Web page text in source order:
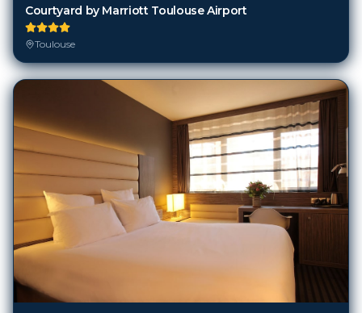
Courtyard by Marriott Toulouse Airport
Toulouse